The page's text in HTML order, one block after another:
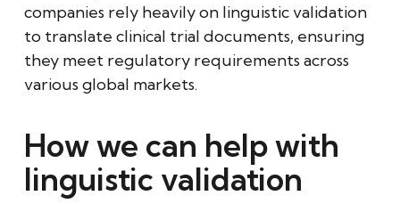
companies rely heavily on linguistic validation
to translate clinical trial documents, ensuring
they meet regulatory requirements across
various global markets.
How we can help with
linguistic validation